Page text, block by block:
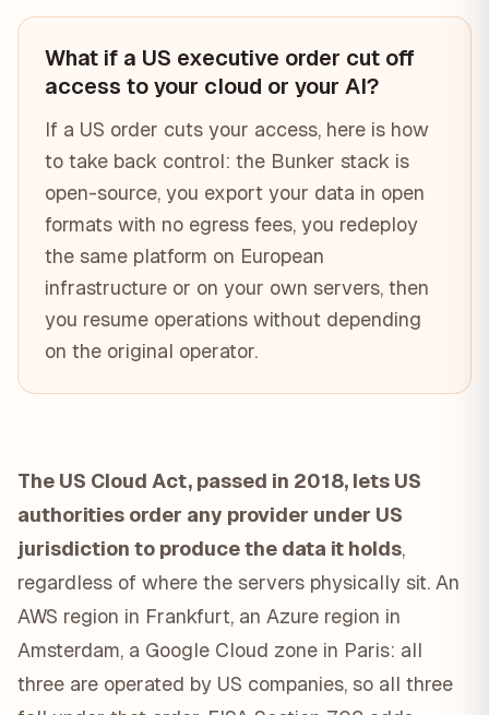
What if a US executive order cut off
access to your cloud or your AI?
If a US order cuts your access, here is how
to take back control: the Bunker stack is
open-source, you export your data in open
formats with no egress fees, you redeploy
the same platform on European
infrastructure or on your own servers, then
you resume operations without depending
on the original operator.
The US Cloud Act, passed in 2018, lets US
authorities order any provider under US
jurisdiction to produce the data it holds,
regardless of where the servers physically sit. An
AWS region in Frankfurt, an Azure region in
Amsterdam, a Google Cloud zone in Paris: all
three are operated by US companies, so all three